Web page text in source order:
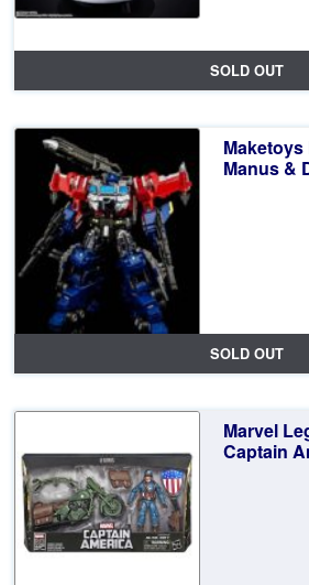
SOLD OUT
Maketoys
Manus &
SOLD OUT
Marvel
Captain